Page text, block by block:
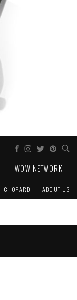
WOW NETWORK
CHOPARD ABOUT US